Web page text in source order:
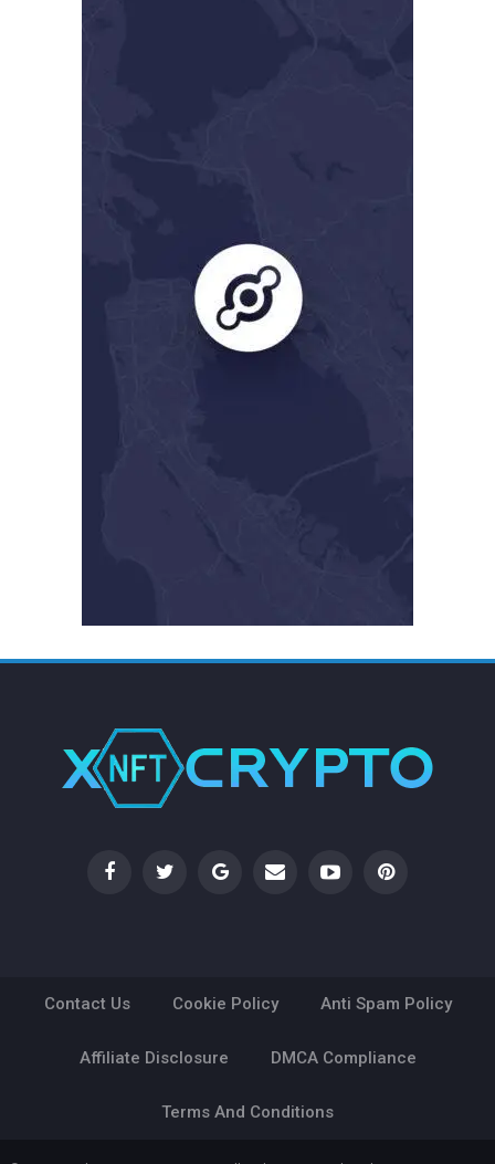
Contact Us Cookie Policy Anti Spam Policy
Affiliate Disclosure DMCA Compliance
Terms And Conditions